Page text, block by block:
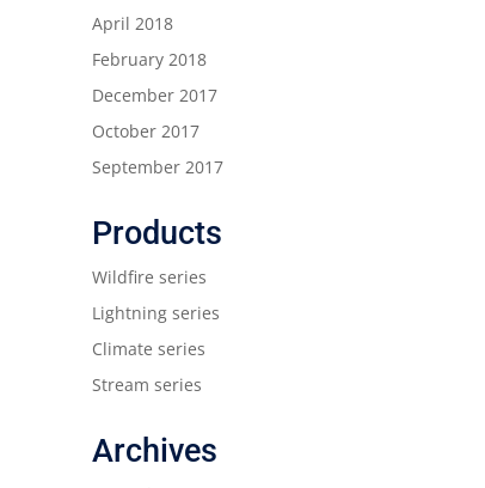
April 2018
February 2018
December 2017
October 2017
September 2017
Products
Wildfire series
Lightning series
Climate series
Stream series
Archives